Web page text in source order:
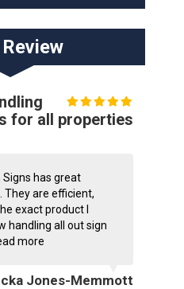
for all properties
has great
They are efficient,
exact product I
handling all out sign
more
Jones-Memmott